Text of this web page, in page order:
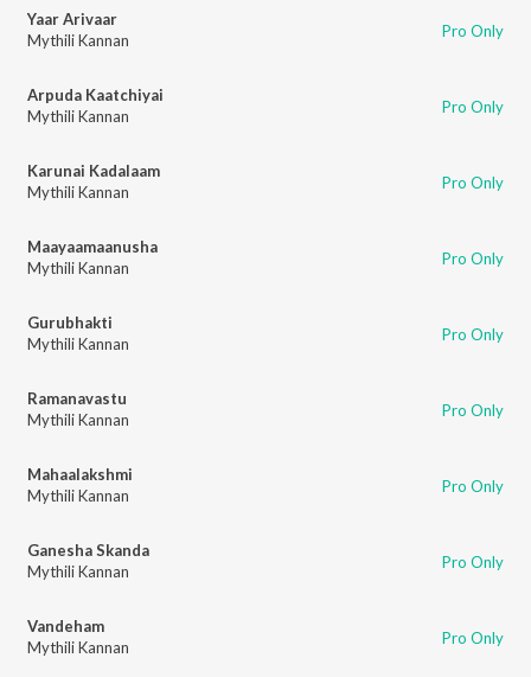
Yaar Arivaar
Mythili Kannan
Pro Only
Arpuda Kaatchiyai
Mythili Kannan
Pro Only
Karunai Kadalaam
Mythili Kannan
Pro Only
Maayaamaanusha
Mythili Kannan
Pro Only
Gurubhakti
Mythili Kannan
Pro Only
Ramanavastu
Mythili Kannan
Pro Only
Mahaalakshmi
Mythili Kannan
Pro Only
Ganesha Skanda
Mythili Kannan
Pro Only
Vandeham
Mythili Kannan
Pro Only